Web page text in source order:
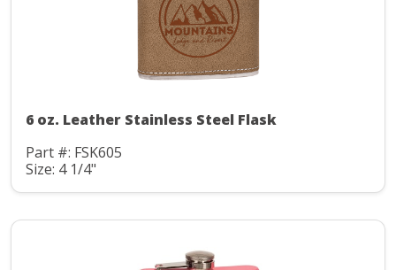
6 oz. Leather Stainless Steel Flask
Part #: FSK605
Size: 4 1/4"